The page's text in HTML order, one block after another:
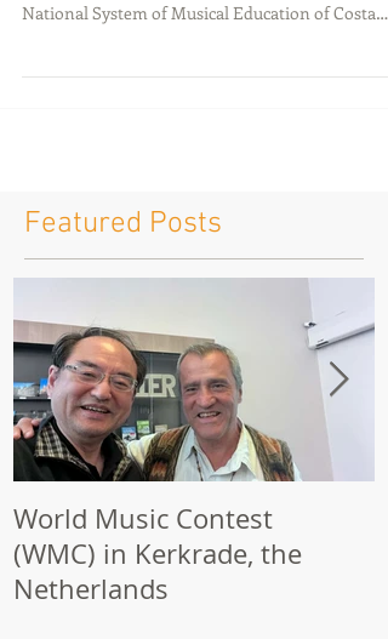
National System of Musical Education of Costa
Featured Posts
World Music Contest
(WMC) in Kerkrade, the
Netherlands